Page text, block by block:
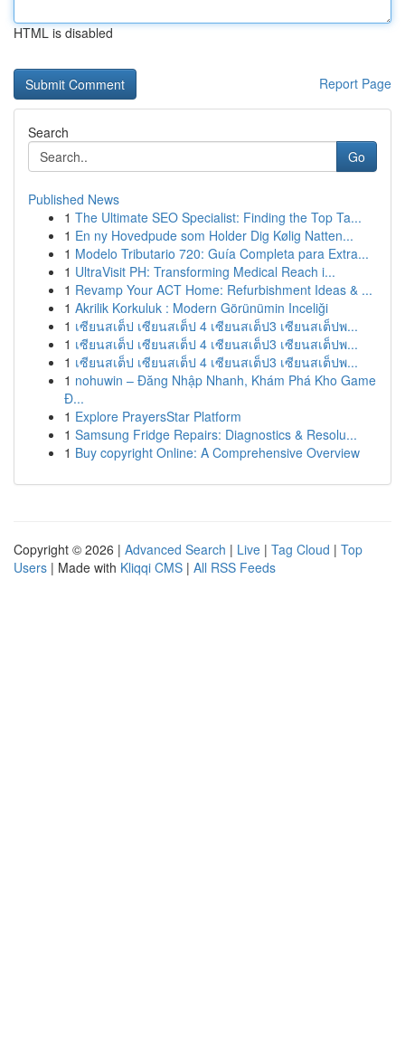
HTML is disabled
Report Page
Search
Go
Published News
1 The Ultimate SEO Specialist: Finding the Top Ta...
1 En ny Hovedpude som Holder Dig Kølig Natten...
1 Modelo Tributario 720: Guía Completa para Extra...
1 UltraVisit PH: Transforming Medical Reach i...
1 Revamp Your ACT Home: Refurbishment Ideas & ...
1 Akrilik Korkuluk : Modern Görünümin Inceliği
1 เซียนสเต็ป เซียนสเต็ป 4 เซียนสเต็ป3 เซียนสเต็ปพ...
1 เซียนสเต็ป เซียนสเต็ป 4 เซียนสเต็ป3 เซียนสเต็ปพ...
1 เซียนสเต็ป เซียนสเต็ป 4 เซียนสเต็ป3 เซียนสเต็ปพ...
1 nohuwin – Đăng Nhập Nhanh, Khám Phá Kho Game
Đ...
1 Explore PrayersStar Platform
1 Samsung Fridge Repairs: Diagnostics & Resolu...
1 Buy copyright Online: A Comprehensive Overview
Copyright © 2026 | Advanced Search | Live | Tag Cloud | Top
Users | Made with Kliqqi CMS | All RSS Feeds